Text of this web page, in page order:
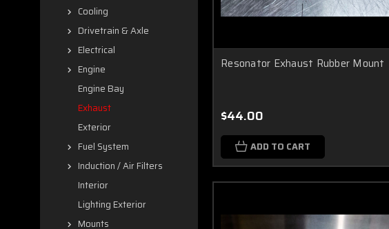
Cooling
Drivetrain & Axle
Electrical
Engine
Engine Bay
Exhaust
Exterior
Fuel System
Induction / Air Filters
Interior
Lighting Exterior
Mounts
Resonator Exhaust Rubber Mount
$44.00
ADD TO CART